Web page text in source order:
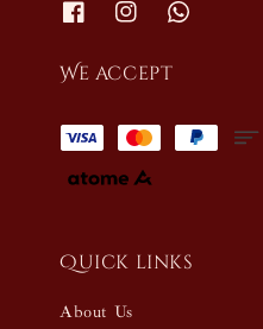
We accept
Quick links
About Us